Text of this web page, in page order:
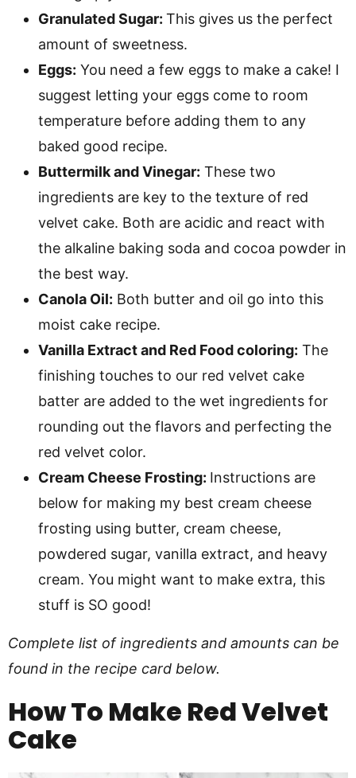
Granulated Sugar: This gives us the perfect
amount of sweetness.
Eggs: You need a few eggs to make a cake! I
suggest letting your eggs come to room
temperature before adding them to any
baked good recipe.
Buttermilk and Vinegar: These two
ingredients are key to the texture of red
velvet cake. Both are acidic and react with
the alkaline baking soda and cocoa powder in
the best way.
Canola Oil: Both butter and oil go into this
moist cake recipe.
Vanilla Extract and Red Food coloring: The
finishing touches to our red velvet cake
batter are added to the wet ingredients for
rounding out the flavors and perfecting the
red velvet color.
Cream Cheese Frosting: Instructions are
below for making my best cream cheese
frosting using butter, cream cheese,
powdered sugar, vanilla extract, and heavy
cream. You might want to make extra, this
stuff is SO good!
Complete list of ingredients and amounts can be
found in the recipe card below.
How To Make Red Velvet
Cake